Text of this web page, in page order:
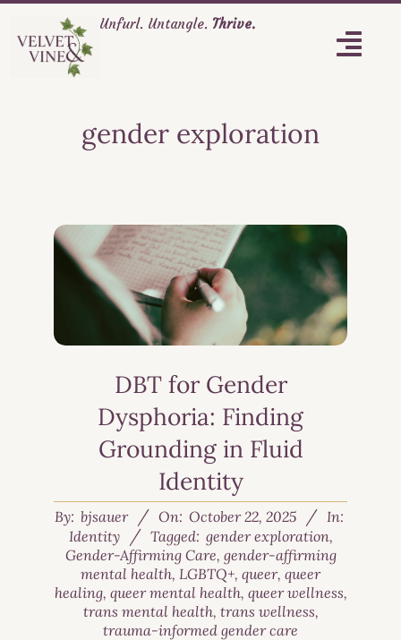
Unfurl. Untangle. Thrive.
gender exploration
DBT for Gender
Dysphoria: Finding
Grounding in Fluid
Identity
By: bjsauer On: October 22, 2025
In:
Identity
Tagged: gender exploration,
Gender-Affirming Care, gender-affirming
mental health, LGBTQ+, queer, queer
healing, queer mental health, queer wellness,
trans mental health, trans wellness,
trauma-informed gender care